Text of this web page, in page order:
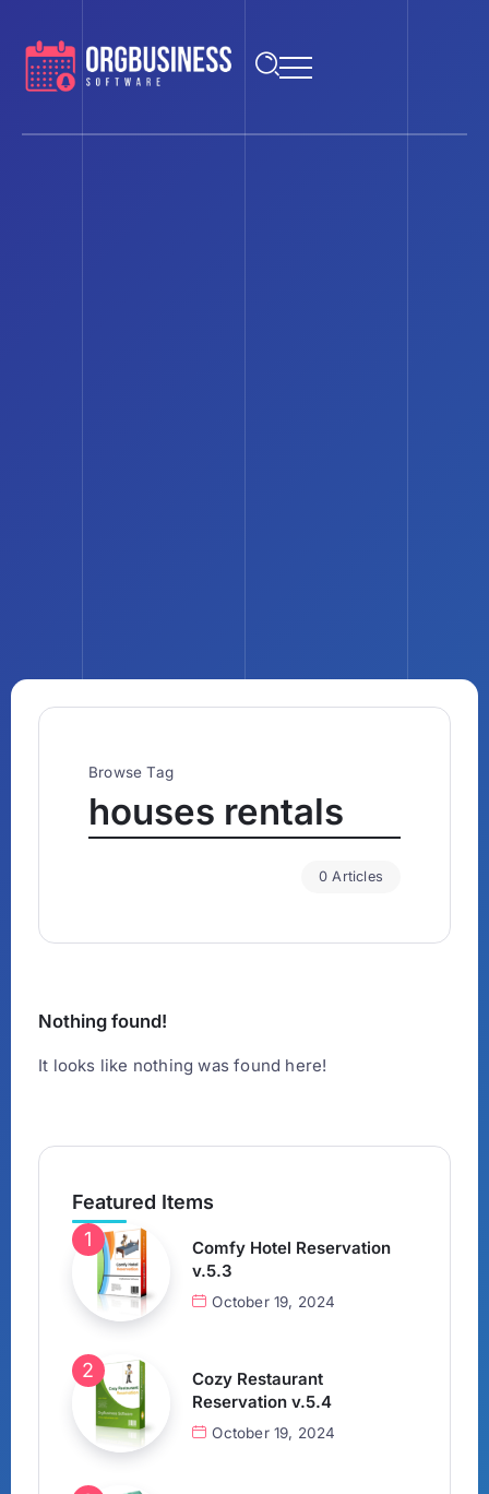
Browse Tag
houses rentals
0 Articles
Nothing found!
It looks like nothing was found here!
Featured Items
Comfy Hotel Reservation
v.5.3
October 19, 2024
Cozy Restaurant
Reservation v.5.4
October 19, 2024